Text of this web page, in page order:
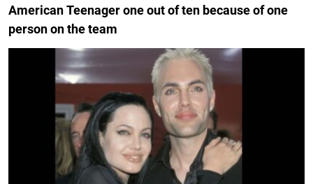
American Teenager one out of ten because of one
person on the team